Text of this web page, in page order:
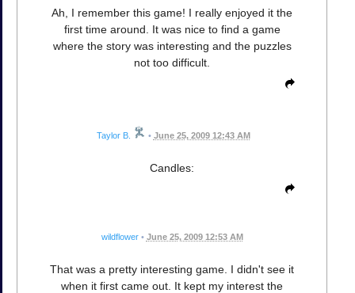
Ah, I remember this game! I really enjoyed it the
first time around. It was nice to find a game
where the story was interesting and the puzzles
not too difficult.
Taylor B. • June 25, 2009 12:43 AM
Candles:
wildflower • June 25, 2009 12:53 AM
That was a pretty interesting game. I didn't see it
when it first came out. It kept my interest the